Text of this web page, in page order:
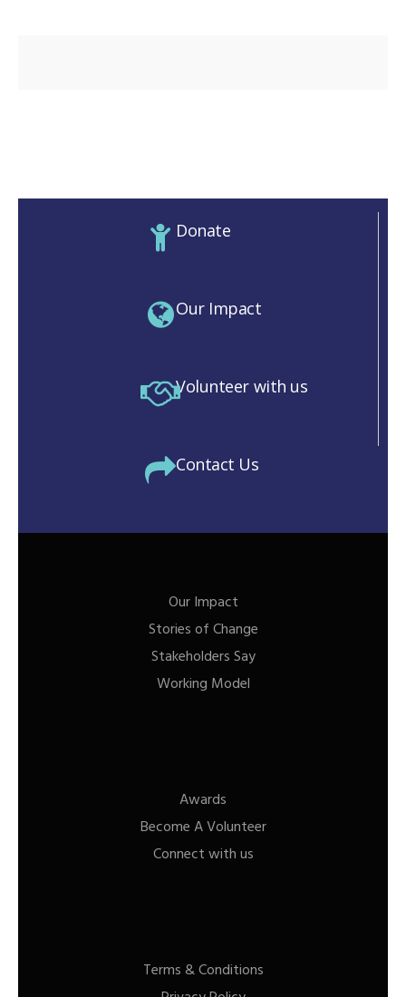
Donate
Our Impact
Volunteer with us
Contact Us
Our Impact
Stories of Change
Stakeholders Say
Working Model
Awards
Become A Volunteer
Connect with us
Terms & Conditions